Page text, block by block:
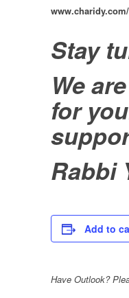
Stay
We
for
Rabbi
Add to
Have Outlook?